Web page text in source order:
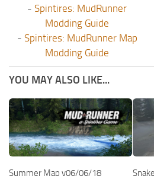
- Spintires: MudRunner
Modding Guide
- Spintires: MudRunner Map
Modding Guide
YOU MAY ALSO LIKE...
Summer Map v06/06/18